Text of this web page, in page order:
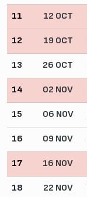
11 12 OCT
12 19 OCT
13 26 OCT
14 02 NOV
15 06 NOV
16 09 NOV
17 16 NOV
18 22 NOV